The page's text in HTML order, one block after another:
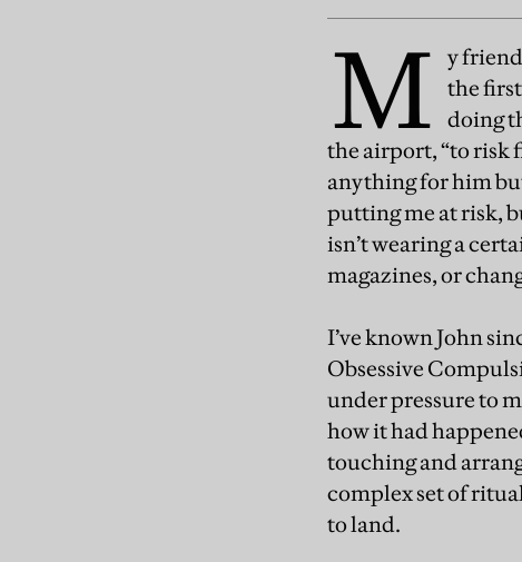
M
y
the
doing
the airport, “to risk
anything for him
putting me at risk,
isn’t wearing a
magazines, or
I’ve known John
Obsessive
under pressure to
how it had
touching and
complex set of
to land.